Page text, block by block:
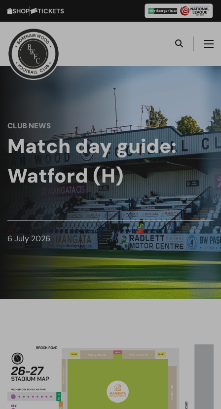
SHOP TICKETS
CLUB NEWS
Match day guide:
Watford (H)
6 July 2026